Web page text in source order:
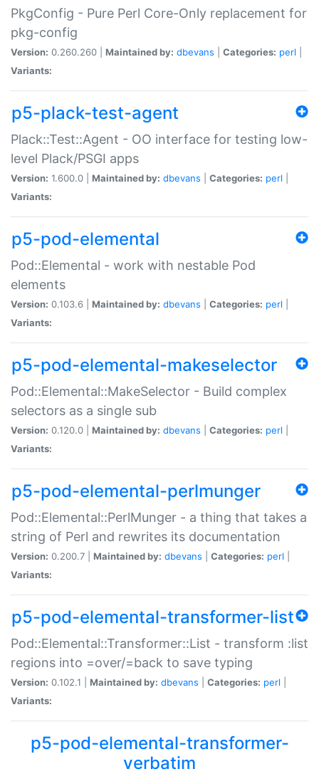
PkgConfig - Pure Perl Core-Only replacement for
pkg-config
Version: 0.260.260 | Maintained by: dbevans Categories: perl
Variants:
p5-plack-test-agent
Plack::Test::Agent - OO interface for testing low-
level Plack/PSGI apps
Version: 1.600.0 | Maintained by: dbevans Categories: perl
Variants:
p5-pod-elemental
Pod::Elemental - work with nestable Pod
elements
Version: 0.103.6 | Maintained by: dbevans Categories: perl
Variants:
p5-pod-elemental-makeselector
Pod::Elemental::MakeSelector - Build complex
selectors as a single sub
Version: 0.120.0 | Maintained by: dbevans Categories: perl
Variants:
p5-pod-elemental-perlmunger
Pod::Elemental::PerlMunger - a thing that takes a
string of Perl and rewrites its documentation
Version: 0.200.7 | Maintained by: dbevans Categories: perl
Variants:
p5-pod-elemental-transformer-list
Pod::Elemental::Transformer::List - transform :list
regions into =over/=back to save typing
Version: 0.102.1 | Maintained by: dbevans Categories: perl
Variants:
p5-pod-elemental-transformer-
verbatim